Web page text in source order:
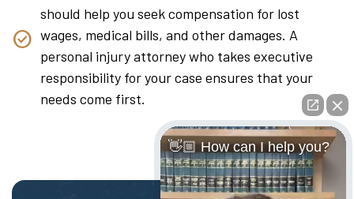
should help you seek compensation for lost
wages, medical bills, and other damages. A
personal injury attorney who takes executive
responsibility for your case ensures that your
needs come first.
👋🏼 How can I help you?